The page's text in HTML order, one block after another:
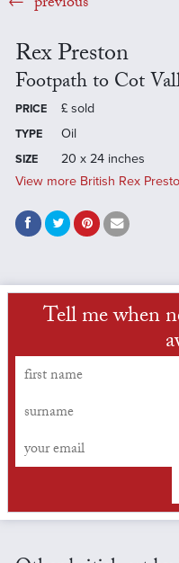
Rex Preston
Footpath to Cot
PRICE £ sold
TYPE Oil
SIZE
20 x 24 inches
View more British Rex
Tell me when